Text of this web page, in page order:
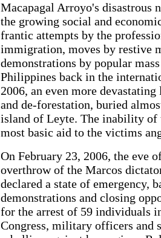
Macapagal Arroyo's disastrous
the growing social and
frantic attempts by the
immigration, moves by restive
demonstrations by popular
Philippines back in the
2006, an even more
and de-forestation, buried
island of Leyte. The inability of
most basic aid to the victims
On February 23, 2006, the eve
overthrow of the Marcos
declared a state of emergency,
demonstrations and closing
for the arrest of 59 individuals
Congress, military officers and